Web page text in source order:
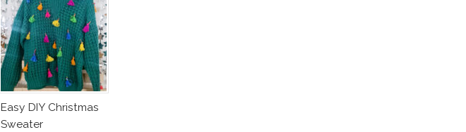
Easy DIY Christmas
Sweater